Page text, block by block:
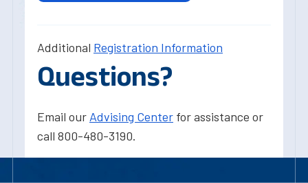
Additional Registration Information
Questions?
Email our Advising Center for assistance or
call 800-480-3190.